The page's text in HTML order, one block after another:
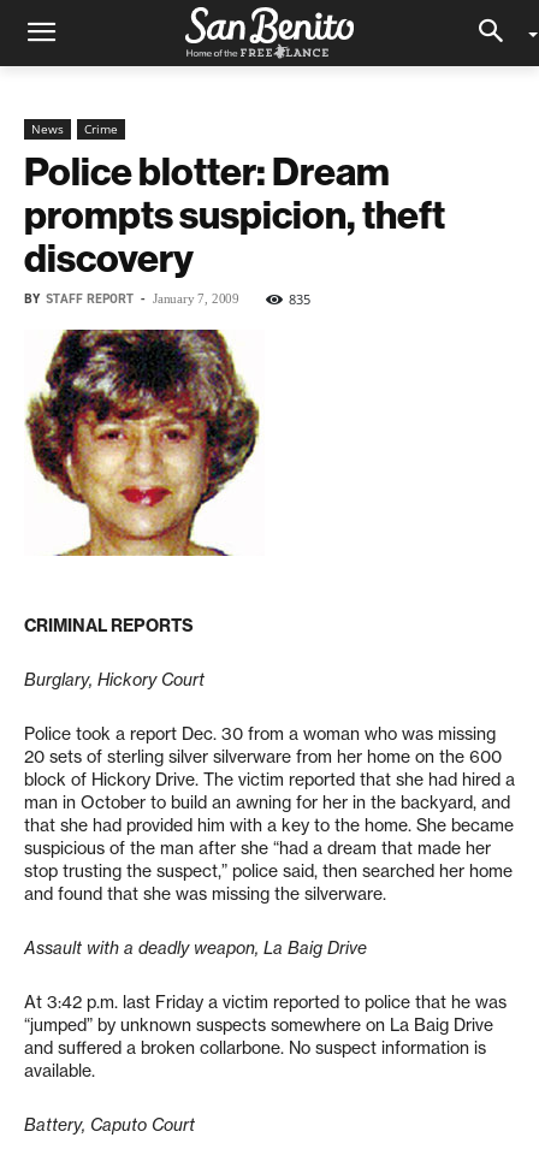
News Crime
Police blotter: Dream
prompts suspicion, theft
discovery
BY STAFF REPORT - January 7, 2009 835
CRIMINAL REPORTS
Burglary, Hickory Court
Police took a report Dec. 30 from a woman who was missing
20 sets of sterling silver silverware from her home on the 600
block of Hickory Drive. The victim reported that she had hired a
man in October to build an awning for her in the backyard, and
that she had provided him with a key to the home. She became
suspicious of the man after she “had a dream that made her
stop trusting the suspect,” police said, then searched her home
and found that she was missing the silverware.
Assault with a deadly weapon, La Baig Drive
At 3:42 p.m. last Friday a victim reported to police that he was
“jumped” by unknown suspects somewhere on La Baig Drive
and suffered a broken collarbone. No suspect information is
available.
Battery, Caputo Court